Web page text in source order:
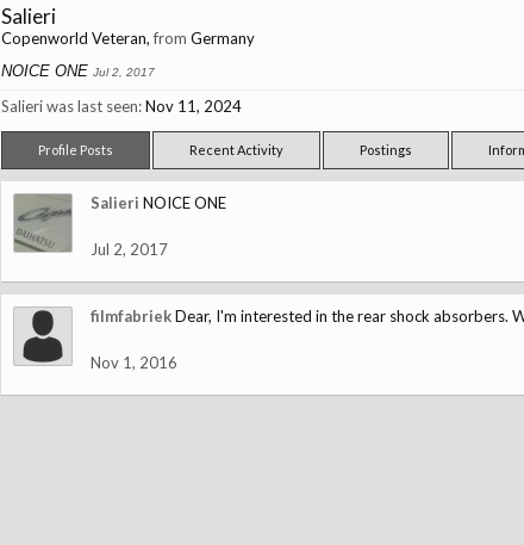
Salieri
Copenworld Veteran,from Germany
NOICE ONE Jul 2, 2017
Salieri was last seen: Nov 11, 2024
Profile Posts Recent Activity Postings
Salieri NOICE ONE
Jul 2, 2017
filmfabriek Dear, I'm interested in the rear shock absorbers.
Nov 1, 2016